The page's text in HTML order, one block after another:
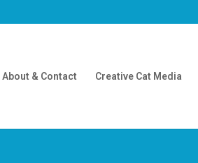
About & Contact Creative Cat Media